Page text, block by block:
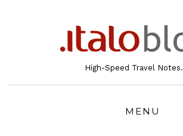
High-Speed Travel Notes.
MENU